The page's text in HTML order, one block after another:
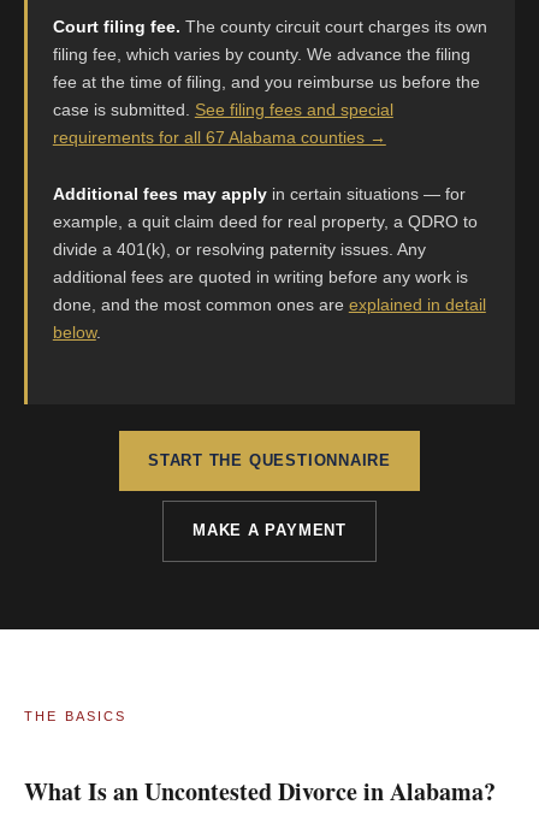
Court filing fee. The county circuit court charges its own
filing fee, which varies by county. We advance the filing
fee at the time of filing, and you reimburse us before the
case is submitted. See filing fees and special
requirements for all 67 Alabama counties →
Additional fees may applyin certain situations — for
example, a quit claim deed for real property, a QDRO to
divide a 401(k), or resolving paternity issues. Any
additional fees are quoted in writing before any work is
done, and the most common ones are explained in detail
below.
START THE QUESTIONNAIRE
MAKE A PAYMENT
THE BASICS
What Is an Uncontested Divorce in Alabama?